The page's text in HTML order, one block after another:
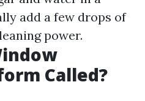
add a few drops of
power.
Called?